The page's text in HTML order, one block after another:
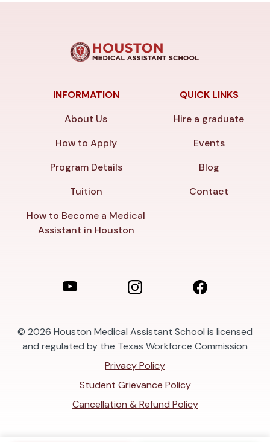
INFORMATION
About Us
How to Apply
Program Details
Tuition
How to Become a Medical
Assistant in Houston
QUICK LINKS
Hire a graduate
Events
Blog
Contact
© 2026 Houston Medical Assistant School is licensed
and regulated by the Texas Workforce Commission
Privacy Policy
Student Grievance Policy
Cancellation & Refund Policy